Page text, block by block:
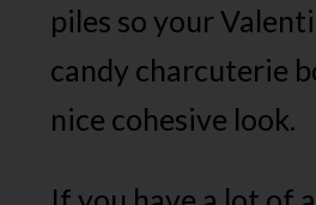
piles so your
candy charcuterie
nice cohesive look.